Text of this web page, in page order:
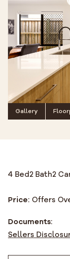
Gallery
4 Bed2 Bath2
Price: Offers
Documents:
Sellers